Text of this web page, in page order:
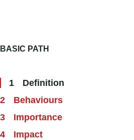
BASIC PATH
Definition
Behaviours
Importance
Impact